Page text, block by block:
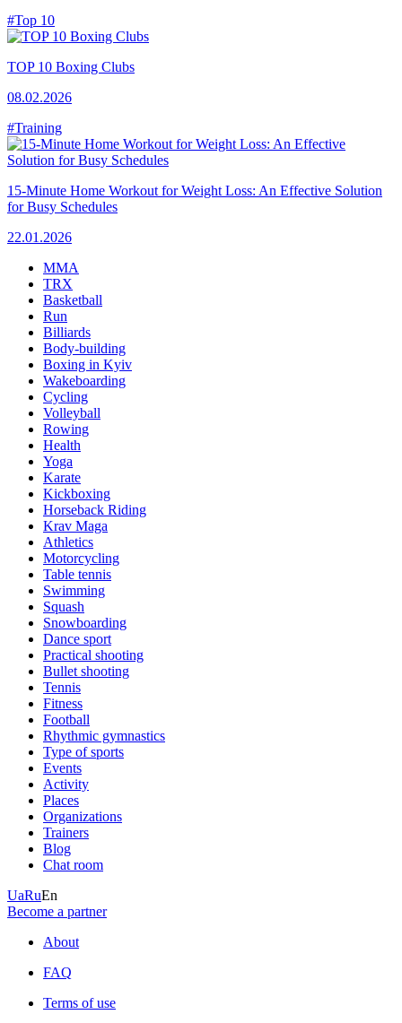
#Top 10
TOP 10 Boxing Clubs
08.02.2026
#Training
15-Minute Home Workout for Weight Loss: An Effective Solution
for Busy Schedules
22.01.2026
MMA
TRX
Basketball
Run
Billiards
Body-building
Boxing in Kyiv
Wakeboarding
Cycling
Volleyball
Rowing
Health
Yoga
Karate
Kickboxing
Horseback Riding
Krav Maga
Athletics
Motorcycling
Table tennis
Swimming
Squash
Snowboarding
Dance sport
Practical shooting
Bullet shooting
Tennis
Fitness
Football
Rhythmic gymnastics
Type of sports
Events
Activity
Places
Organizations
Trainers
Blog
Chat room
UaRuEn
Become a partner
About
FAQ
Terms of use